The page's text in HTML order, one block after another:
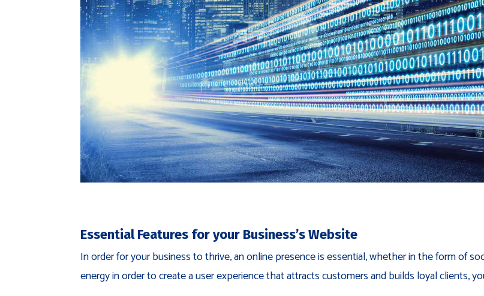
Essential Features for your Business’s Website
In order for your business to thrive, an online presence is essential, whether in the form of
energy in order to create a user experience that attracts customers and builds loyal clients,